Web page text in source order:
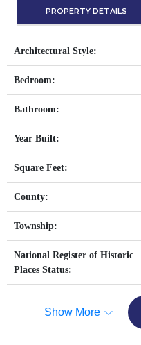
PROPERTY DETAILS
Architectural Style:
Bedroom:
Bathroom:
Year Built:
Square Feet:
County:
Township:
National Register of Historic
Places Status:
Show More